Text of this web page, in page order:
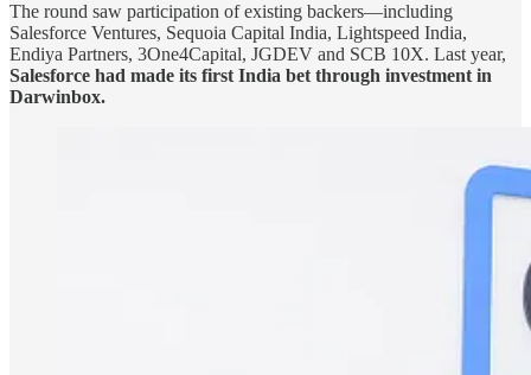
The round saw participation of existing backers—including
Salesforce Ventures, Sequoia Capital India, Lightspeed India,
Endiya Partners, 3One4Capital, JGDEV and SCB 10X. Last year,
Salesforce had made its first India bet through investment in
Darwinbox.